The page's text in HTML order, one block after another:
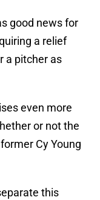
good news for
a relief
a pitcher as
even more
or not the
Cy Young
this